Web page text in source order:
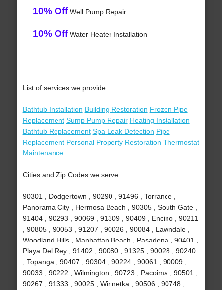
10% OffWell Pump Repair
10% OffWater Heater Installation
List of services we provide:
Bathtub Installation Building Restoration Frozen Pipe
Replacement Sump Pump Repair Heating Installation
Bathtub Replacement Spa Leak Detection Pipe
Replacement Personal Property Restoration Thermostat
Maintenance
Cities and Zip Codes we serve:
90301 , Dodgertown , 90290 , 91496 , Torrance ,
Panorama City , Hermosa Beach , 90305 , South Gate ,
91404 , 90293 , 90069 , 91309 , 90409 , Encino , 90211
, 90805 , 90053 , 91207 , 90026 , 90084 , Lawndale ,
Woodland Hills , Manhattan Beach , Pasadena , 90401 ,
Playa Del Rey , 91402 , 90080 , 91325 , 90028 , 90240
, Topanga , 90407 , 90304 , 90224 , 90061 , 90009 ,
90033 , 90222 , Wilmington , 90723 , Pacoima , 90501 ,
90267 , 91333 , 90025 , Winnetka , 90506 , 90748 ,